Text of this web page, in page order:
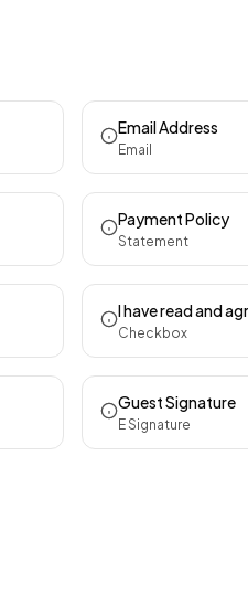
Email Address
Email
Payment Policy
Statement
I have read and
Checkbox
Guest Signature
E Signature